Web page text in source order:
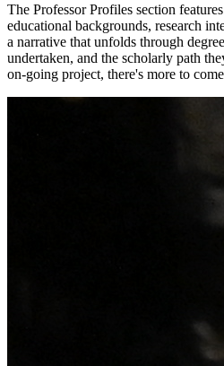
The Professor Profiles section
educational backgrounds, research
a narrative that unfolds through
undertaken, and the scholarly path
on-going project, there's more to